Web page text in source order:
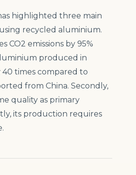
highlighted three main
recycled aluminium.
CO2 emissions by 95%
produced in
40 times compared to
from China. Secondly,
quality as primary
its production requires